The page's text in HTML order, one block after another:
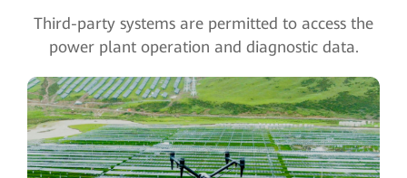
Third-party systems are permitted to access the
power plant operation and diagnostic data.